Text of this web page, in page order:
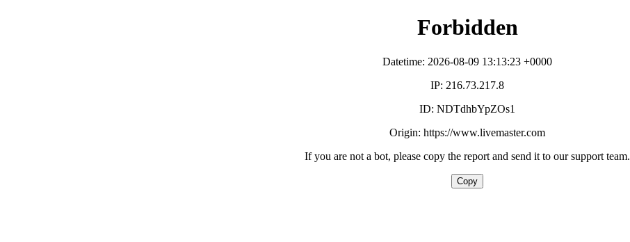
Forbidden
Datetime: 2026-08-09 13:13:23 +0000
IP: 216.73.217.8
ID: NDTdhbYpZOs1
Origin: https://www.livemaster.com
If you are not a bot, please copy the report and send it to our support team.
Copy